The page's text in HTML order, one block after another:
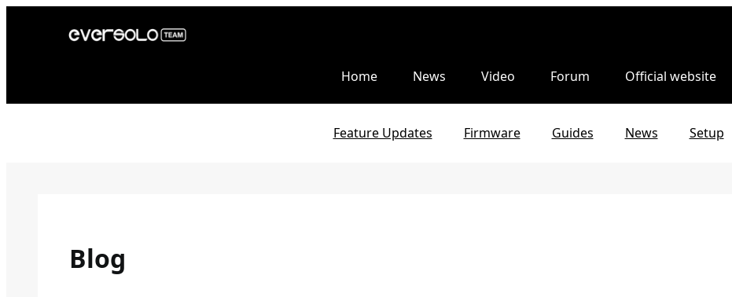
Home News Video Forum Official website
Feature Updates Firmware Guides News Setup
Blog